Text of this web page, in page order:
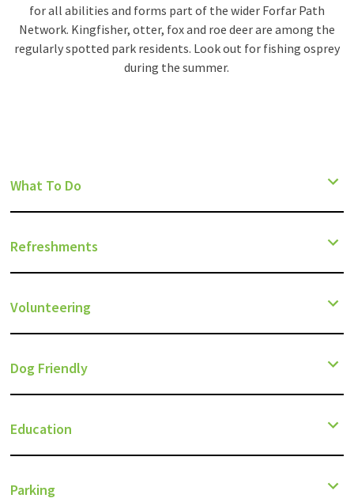
for all abilities and forms part of the wider Forfar Path
Network. Kingfisher, otter, fox and roe deer are among the
regularly spotted park residents. Look out for fishing osprey
during the summer.
What To Do
Refreshments
Volunteering
Dog Friendly
Education
Parking